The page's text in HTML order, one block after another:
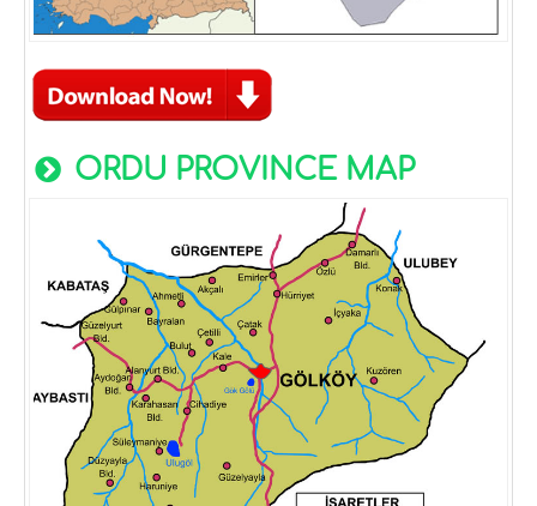
ORDU PROVINCE MAP